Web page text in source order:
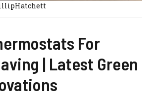
For
| Latest Green